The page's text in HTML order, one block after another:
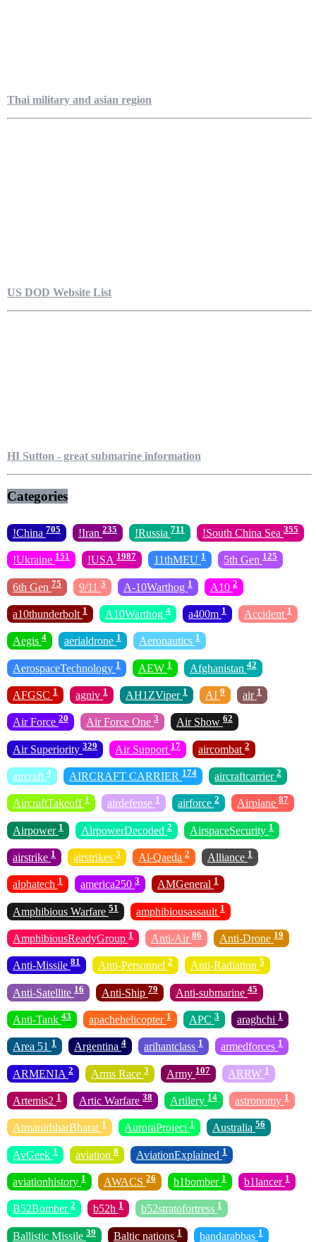
Thai military and asian region
US DOD Website List
HI Sutton - great submarine information
Categories
!China 705 !Iran 235 !Russia 711 !South China Sea 355
!Ukraine 151 !USA 1987 11thMEU 1 5th Gen 125
6th Gen 75 9/11 3 A-10Warthog 1 A10 2
a10thunderbolt 1 A10Warthog 4 a400m 1 Accident 1
Aegis 4 aerialdrone 1 Aeronautics 1
AerospaceTechnology 1 AEW 1 Afghanistan 42
AFGSC 1 agniv 1 AH1ZViper 1 AI 9 air 1
Air Force 20 Air Force One 3 Air Show 62
Air Superiority 329 Air Support 17 aircombat 2
aircraft 4 AIRCRAFT CARRIER 174 aircraftcarrier 2
AircraftTakeoff 1 airdefense 1 airforce 2 Airplane 87
Airpower 1 AirpowerDecoded 2 AirspaceSecurity 1
airstrike 1 airstrikes 3 Al-Qaeda 2 Alliance 1
alphatech 1 america250 3 AMGeneral 1
Amphibious Warfare 51 amphibiousassault 1
AmphibiousReadyGroup 1 Anti-Air 86 Anti-Drone 19
Anti-Missile 81 Anti-Personnel 2 Anti-Radiation 5
Anti-Satellite 16 Anti-Ship 79 Anti-submarine 45
Anti-Tank 43 apachehelicopter 1 APC 3 araghchi 1
Area 51 1 Argentina 4 arihantclass 1 armedforces 1
ARMENIA 2 Arms Race 3 Army 107 ARRW 1
Artemis2 1 Artic Warfare 38 Artilery 14 astronomy 1
AtmanirbharBharat 1 AuroraProject 1 Australia 56
AvGeek 1 aviation 8 AviationExplained 1
aviationhistory 1 AWACS 26 b1bomber 1 b1lancer 1
B52Bomber 2 b52h 1 b52stratofortress 1
Ballistic Missile 39 Baltic nations 1 bandarabbas 1